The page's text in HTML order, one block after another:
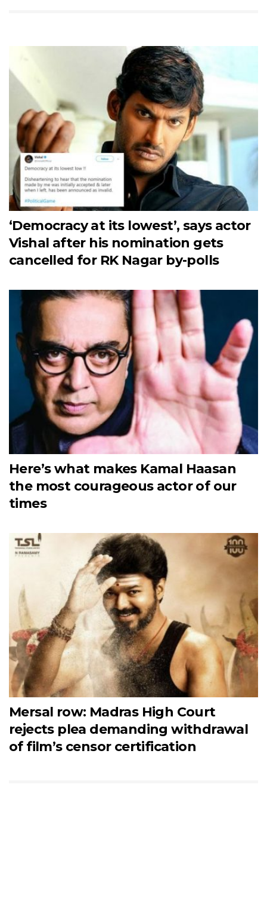
‘Democracy at its lowest’, says actor
Vishal after his nomination gets
cancelled for RK Nagar by-polls
Here’s what makes Kamal Haasan
the most courageous actor of our
times
Mersal row: Madras High Court
rejects plea demanding withdrawal
of film’s censor certification